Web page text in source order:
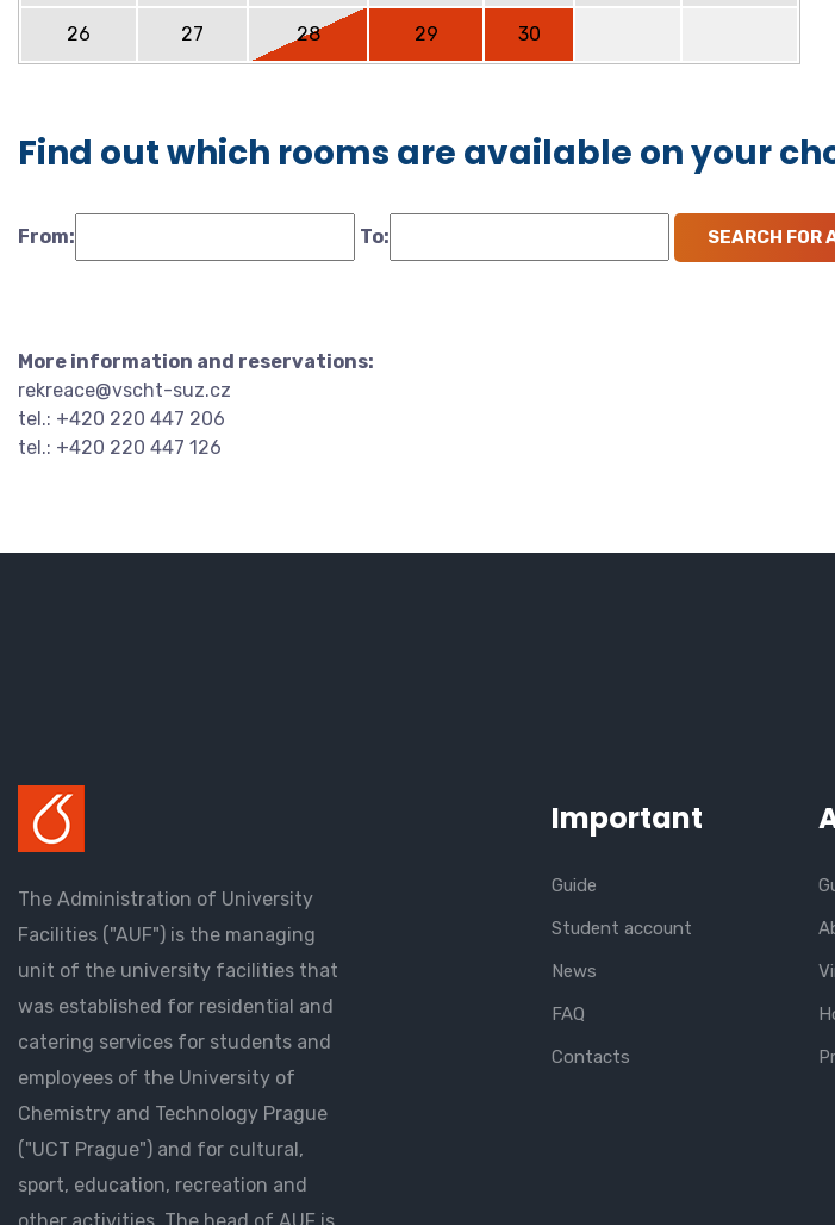
26 27 28 29 30
Find out which rooms are available on your
From: To:
More information and reservations:
rekreace@vscht-suz.cz
tel.: +420 220 447 206
tel.: +420 220 447 126
The Administration of University
Facilities ("AUF") is the managing
unit of the university facilities that
was established for residential and
catering services for students and
employees of the University of
Chemistry and Technology Prague
("UCT Prague") and for cultural,
sport, education, recreation and
Important
Guide
Student account
News
FAQ
Contacts